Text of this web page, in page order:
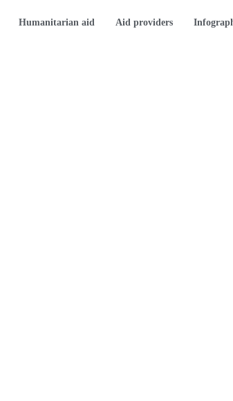
Humanitarian aid Aid providers